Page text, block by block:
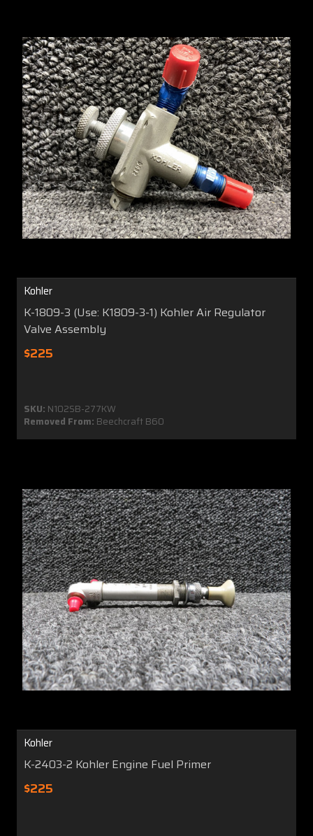
Kohler
K-1809-3 (Use: K1809-3-1) Kohler Air Regulator
Valve Assembly
$225
SKU: N102SB-277KW
Removed From: Beechcraft B60
Kohler
K-2403-2 Kohler Engine Fuel Primer
$225